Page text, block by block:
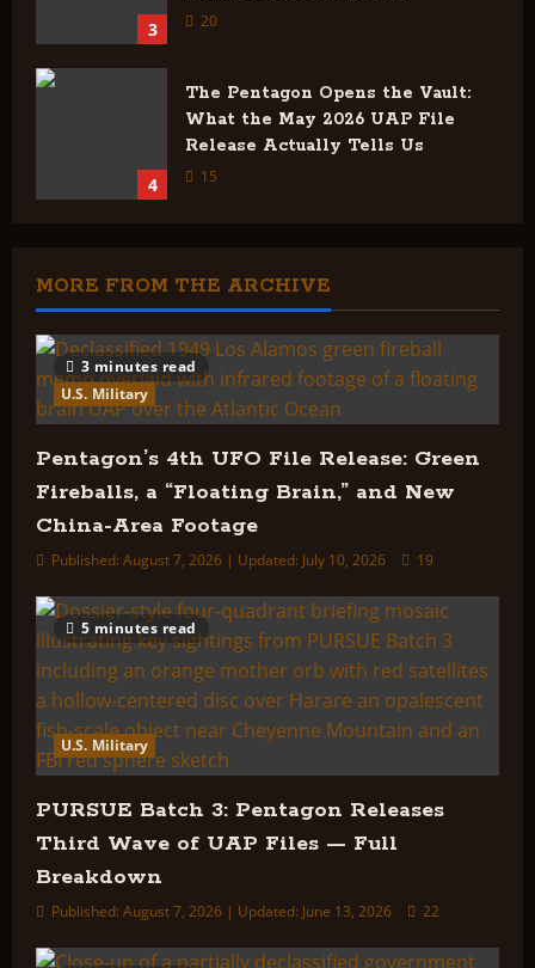
3 20
4
The Pentagon Opens the Vault:
What the May 2026 UAP File
Release Actually Tells Us
15
MORE FROM THE ARCHIVE
3 minutes read
U.S. Military
Pentagon’s 4th UFO File Release: Green
Fireballs, a “Floating Brain,” and New
China-Area Footage
Published: August 7, 2026 | Updated: July 10, 2026 19
5 minutes read
U.S. Military
PURSUE Batch 3: Pentagon Releases
Third Wave of UAP Files — Full
Breakdown
Published: August 7, 2026 | Updated: June 13, 2026 22